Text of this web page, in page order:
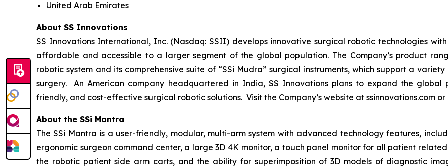
United Arab Emirates
About SS Innovations
SS Innovations International, Inc. (Nasdaq: SSII) develops innovative surgical robotic technologies
affordable and accessible to a larger segment of the global population. The Company’s product
robotic system and its comprehensive suite of “SSi Mudra” surgical instruments, which support a
surgery. An American company headquartered in India, SS Innovations plans to expand the global
friendly, and cost-effective surgical robotic solutions. Visit the Company’s website at ssinnovations.com or
About the SSi Mantra
The SSi Mantra is a user-friendly, modular, multi-arm system with advanced technology features,
ergonomic surgeon command center, a large 3D 4K monitor, a touch panel monitor for all patient
the robotic patient side arm carts, and the ability for superimposition of 3D models of diagnostic